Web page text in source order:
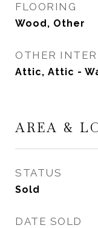
FLOORING
Wood, Other
OTHER
Attic, Attic -
AREA &
STATUS
Sold
DATE SOLD